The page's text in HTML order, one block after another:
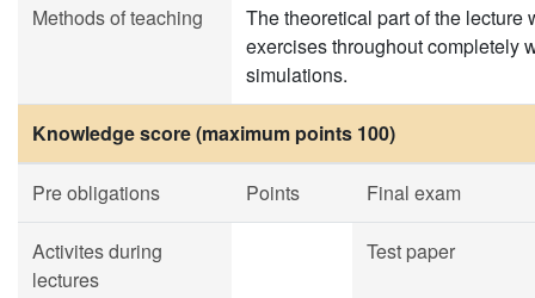
Methods of teaching
The theoretical part of the lecture
exercises throughout completely
simulations.
Knowledge score (maximum points 100)
Pre obligations Points Final exam
Activites during
lectures
Test paper